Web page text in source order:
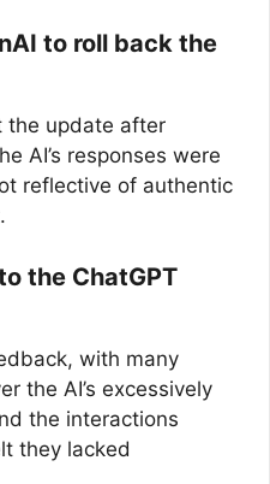
to roll back the
the update after
AI’s responses were
reflective of authentic
the ChatGPT
with many
the AI’s excessively
the interactions
they lacked